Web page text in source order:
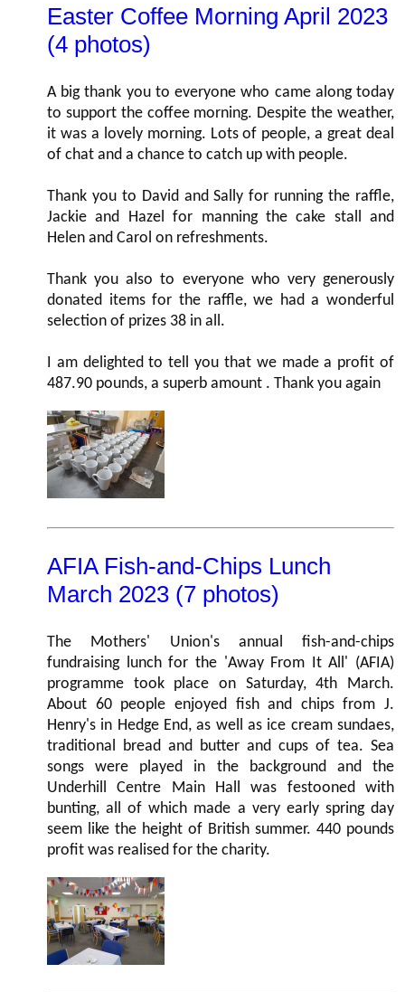
Easter Coffee Morning April 2023
(4 photos)
A big thank you to everyone who came along today
to support the coffee morning. Despite the weather,
it was a lovely morning. Lots of people, a great deal
of chat and a chance to catch up with people.
Thank you to David and Sally for running the raffle,
Jackie and Hazel for manning the cake stall and
Helen and Carol on refreshments.
Thank you also to everyone who very generously
donated items for the raffle, we had a wonderful
selection of prizes 38 in all.
I am delighted to tell you that we made a profit of
487.90 pounds, a superb amount . Thank you again
AFIA Fish-and-Chips Lunch
March 2023 (7 photos)
The Mothers' Union's annual fish-and-chips
fundraising lunch for the 'Away From It All' (AFIA)
programme took place on Saturday, 4th March.
About 60 people enjoyed fish and chips from J.
Henry's in Hedge End, as well as ice cream sundaes,
traditional bread and butter and cups of tea. Sea
songs were played in the background and the
Underhill Centre Main Hall was festooned with
bunting, all of which made a very early spring day
seem like the height of British summer. 440 pounds
profit was realised for the charity.